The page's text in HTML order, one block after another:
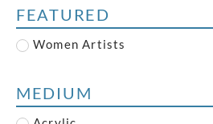
Austin, Frederick
Austin, Robert
Baghot de la Bere, Stephen
Barry, Claude Francis
Bawden, Edward
FEATURED
Women Artists
MEDIUM